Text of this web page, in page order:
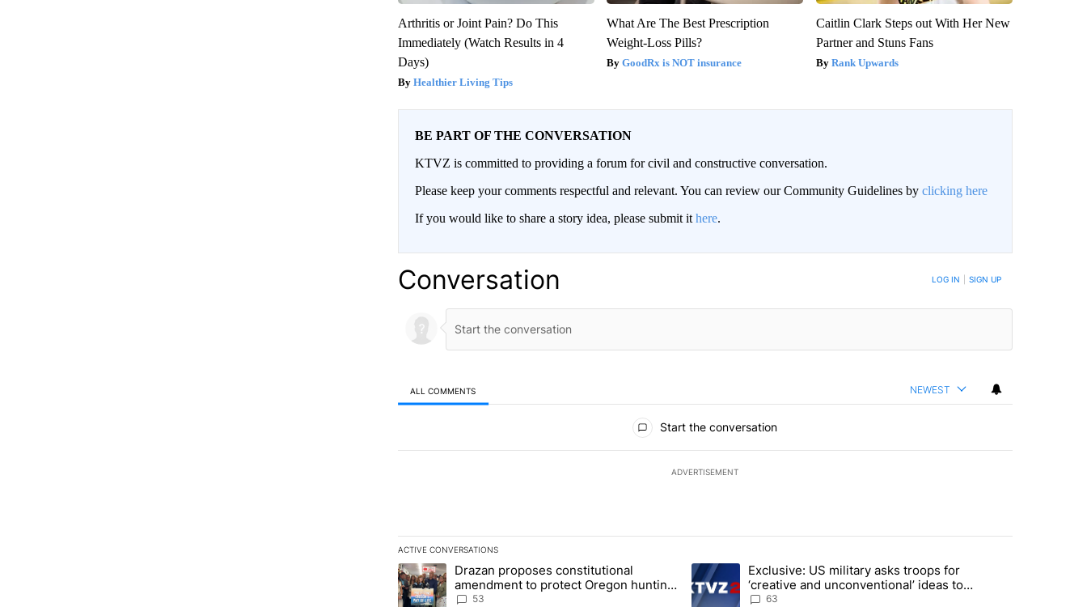
Arthritis or Joint Pain? Do This
Immediately (Watch Results in 4
Days)
Healthier Living Tips
What Are The Best Prescription
Weight-Loss Pills?
GoodRx is NOT insurance
Caitlin Clark Steps out With Her New
Partner and Stuns Fans
Rank Upwards
BE PART OF THE CONVERSATION
KTVZ is committed to providing a forum for civil and constructive conversation.
Please keep your comments respectful and relevant. You can review our Community Guidelines by clicking here
If you would like to share a story idea, please submit it here.
Conversation LOG IN SIGN UP
ALL COMMENTS NEWEST
Start the conversation
ADVERTISEMENT
ACTIVE CONVERSATIONS
The following is a list of the most commented articles in the last 7 days.
A trending article titled "Drazan proposes constitutional amendment to protect Oregon hunting, fishing and farming" with 53
Drazan proposes constitutional
amendment to protect Oregon hunting,
fishing and farming
53
A trending article titled "Exclusive: US military asks troops for ‘creative
Exclusive: US military asks troops for
‘creative and unconventional’ ideas to
punish Iran
63